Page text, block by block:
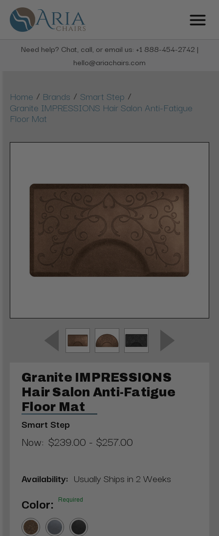
Need help? Chat, call, or email us: +1 888-454-2742 |
hello@ariachairs.com
Home / Brands / Smart Step /
Granite IMPRESSIONS Hair Salon Anti-Fatigue
Floor Mat
Granite IMPRESSIONS
Hair Salon Anti-Fatigue
Floor Mat
Smart Step
Now: $239.00 - $257.00
Availability: Usually Ships in 2 Weeks
Color: Required